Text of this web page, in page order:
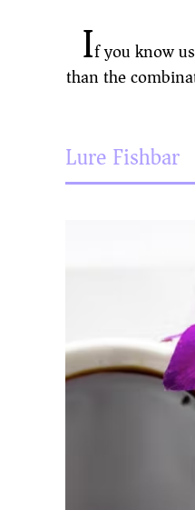
If you know
than the
Lure Fishbar